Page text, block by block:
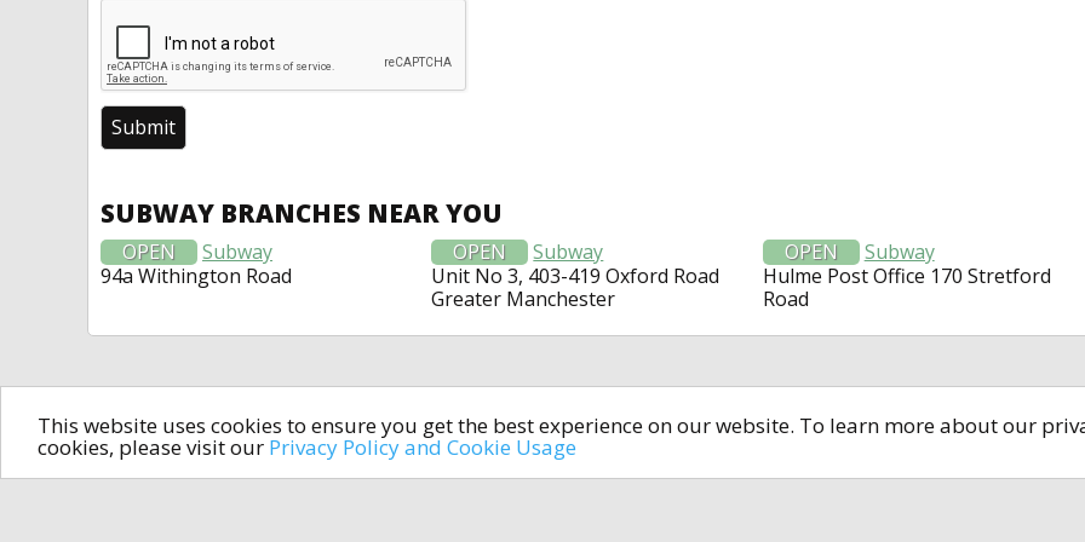
This website uses cookies to ensure you get the best experience on our website. To learn more about our
cookies, please visit our Privacy Policy and Cookie Usage
SUBWAY BRANCHES NEAR YOU
OPEN
Subway
94a Withington Road
OPEN
Subway
Unit No 3, 403-419 Oxford Road
Greater Manchester
OPEN
Subway
Hulme Post Office 170 Stretford
Road
All rights reserved © 2014-2024open4u.co.uk
Information contained on site open4u.co.uk is for reference